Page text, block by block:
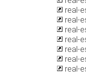
real-
real-
real-
real-
real-
real-
real-